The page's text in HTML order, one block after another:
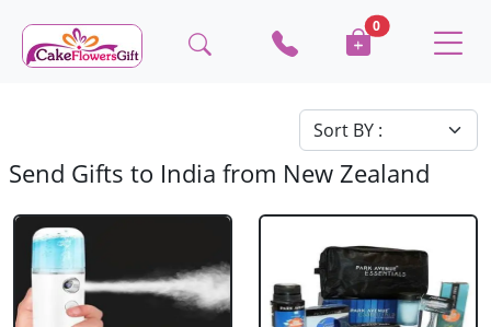
0
Send Gifts to India from New Zealand